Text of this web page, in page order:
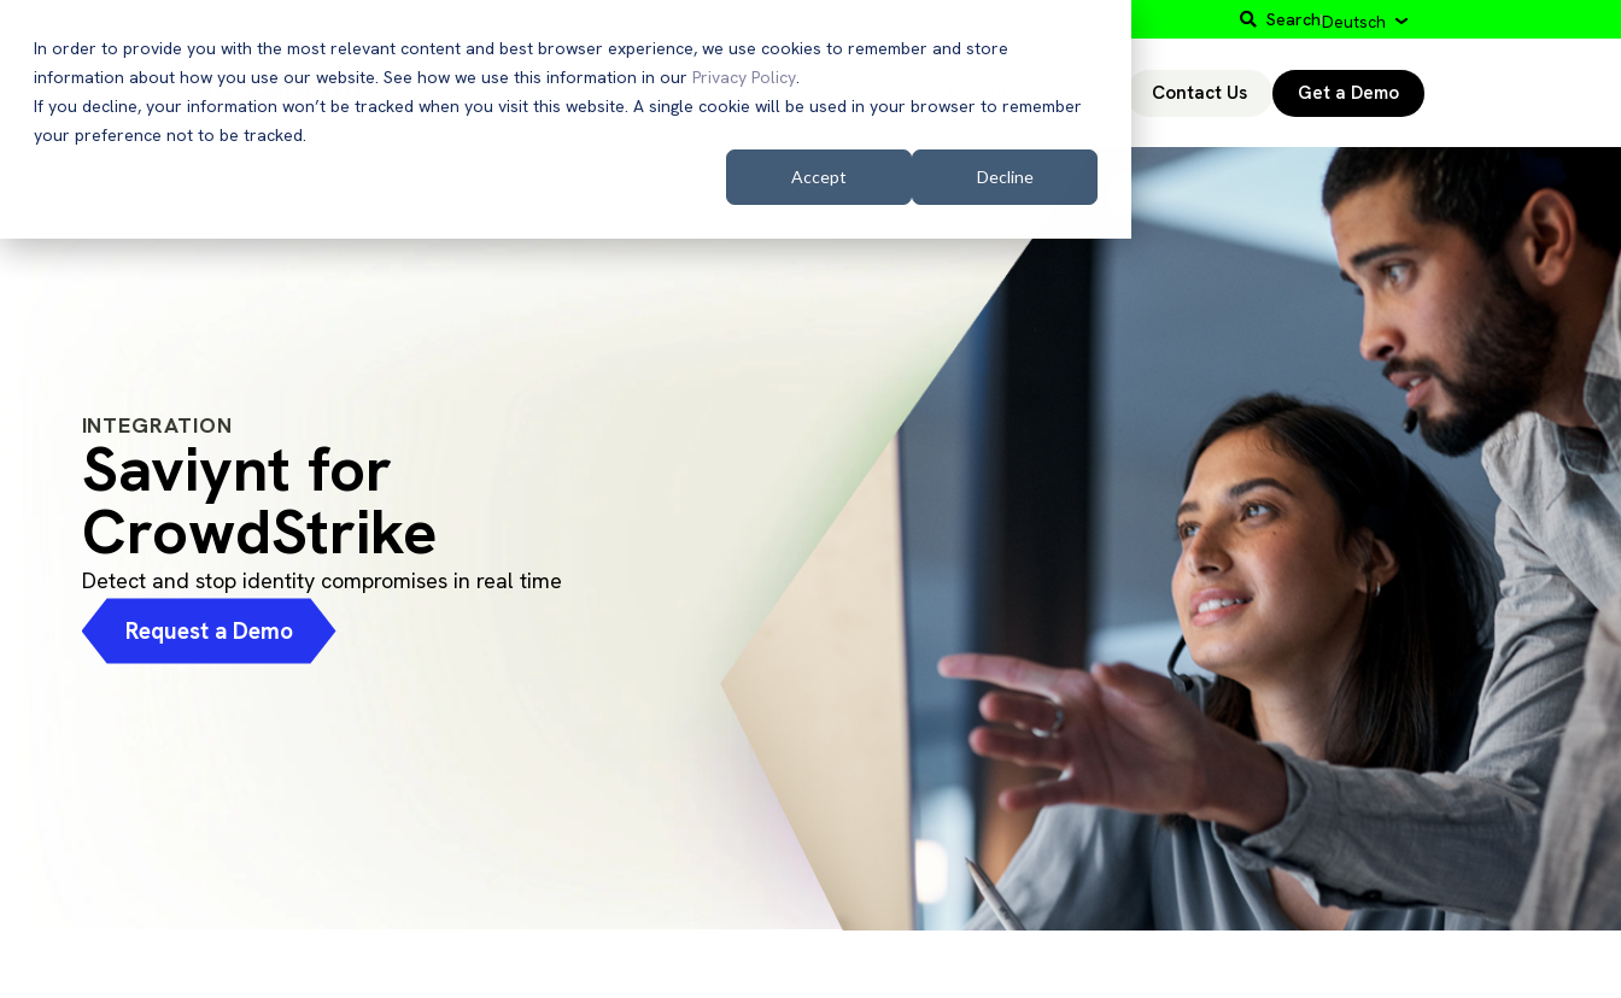
In order to provide you with the most relevant content and best browser experience, we use cookies to remember and store
information about how you use our website. See how we use this information in our Privacy Policy.
If you decline, your information won’t be tracked when you visit this website. A single cookie will be used in your browser to remember
your preference not to be tracked.
Accept Decline
SearchDeutsch
Products Solutions Customers Contact Us Get a Demo
INTEGRATION
Saviynt for
CrowdStrike
Detect and stop identity compromises in real time
Request a Demo